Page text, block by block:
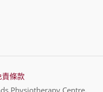
責條款
Physiotherapy Centre.